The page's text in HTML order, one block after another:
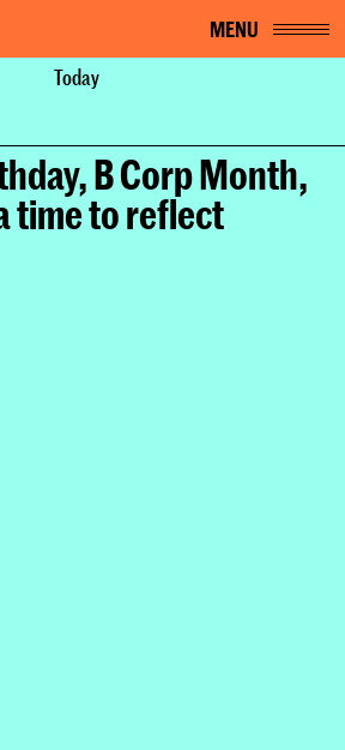
MENU
Today
About
B Corp Month,
time to reflect